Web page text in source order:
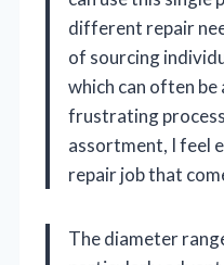
different repair
of sourcing
which can often be
frustrating
assortment, I feel
repair job that
The diameter